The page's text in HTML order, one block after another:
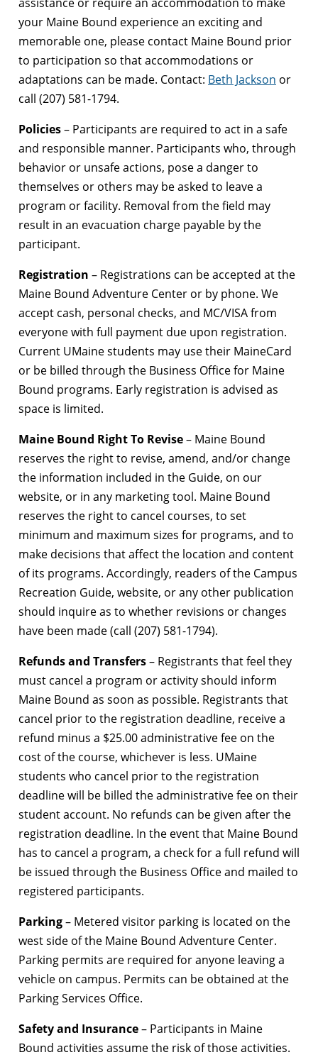
your Maine Bound experience an exciting and
memorable one, please contact Maine Bound prior
to participation so that accommodations or
adaptations can be made. Contact: Beth Jackson or
call (207) 581-1794.
Policies– Participants are required to act in a safe
and responsible manner. Participants who, through
behavior or unsafe actions, pose a danger to
themselves or others may be asked to leave a
program or facility. Removal from the field may
result in an evacuation charge payable by the
participant.
Registration – Registrations can be accepted at the
Maine Bound Adventure Center or by phone. We
accept cash, personal checks, and MC/VISA from
everyone with full payment due upon registration.
Current UMaine students may use their MaineCard
or be billed through the Business Office for Maine
Bound programs. Early registration is advised as
space is limited.
Maine Bound Right To Revise– Maine Bound
reserves the right to revise, amend, and/or change
the information included in the Guide, on our
website, or in any marketing tool. Maine Bound
reserves the right to cancel courses, to set
minimum and maximum sizes for programs, and to
make decisions that affect the location and content
of its programs. Accordingly, readers of the Campus
Recreation Guide, website, or any other publication
should inquire as to whether revisions or changes
have been made (call (207) 581-1794).
Refunds and Transfers– Registrants that feel they
must cancel a program or activity should inform
Maine Bound as soon as possible. Registrants that
cancel prior to the registration deadline, receive a
refund minus a $25.00 administrative fee on the
cost of the course, whichever is less. UMaine
students who cancel prior to the registration
deadline will be billed the administrative fee on their
student account. No refunds can be given after the
registration deadline. In the event that Maine Bound
has to cancel a program, a check for a full refund will
be issued through the Business Office and mailed to
registered participants.
Parking– Metered visitor parking is located on the
west side of the Maine Bound Adventure Center.
Parking permits are required for anyone leaving a
vehicle on campus. Permits can be obtained at the
Parking Services Office.
Safety and Insurance– Participants in Maine
Bound activities assume the risk of those activities.